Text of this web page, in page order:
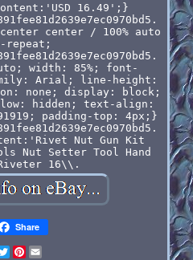
16.49';}
center center / 100% auto
repeat;
width: 85%; font-
Arial; line-height:
none; display: block;
hidden; text-align:
padding-top: 4px;}
Nut Gun Kit
Nut Setter Tool Hand
16\\.
Share
Twitter
Pinterest